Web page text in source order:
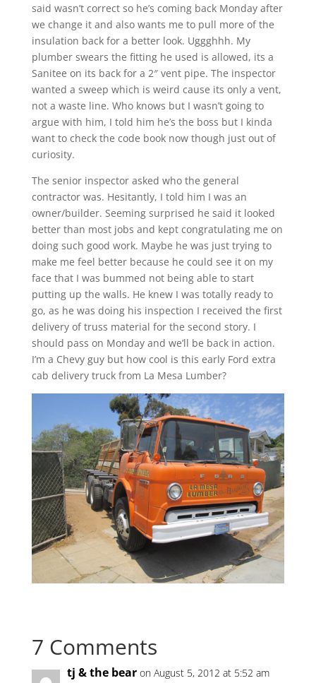
said wasn’t correct so he’s coming back Monday after
we change it and also wants me to pull more of the
insulation back for a better look. Uggghhh. My
plumber swears the fitting he used is allowed, its a
Sanitee on its back for a 2″ vent pipe. The inspector
wanted a sweep which is weird cause its only a vent,
not a waste line. Who knows but I wasn’t going to
argue with him, I told him he’s the boss but I kinda
want to check the code book now though just out of
curiosity.
The senior inspector asked who the general
contractor was. Hesitantly, I told him I was an
owner/builder. Seeming surprised he said it looked
better than most jobs and kept congratulating me on
doing such good work. Maybe he was just trying to
make me feel better because he could see it on my
face that I was bummed not being able to start
putting up the walls. He knew I was totally ready to
go, as he was doing his inspection I received the first
delivery of truss material for the second story. I
should pass on Monday and we’ll be back in action.
I’m a Chevy guy but how cool is this early Ford extra
cab delivery truck from La Mesa Lumber?
7 Comments
tj & the bear on August 5, 2012 at 5:52 am